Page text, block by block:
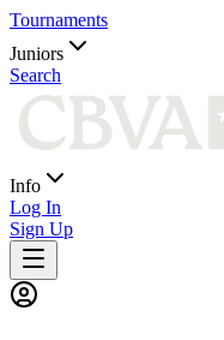
Tournaments
Juniors
Search
Info
Log In
Sign Up